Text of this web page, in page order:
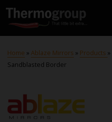
Home » Ablaze Mirrors » Products »
Sandblasted Border